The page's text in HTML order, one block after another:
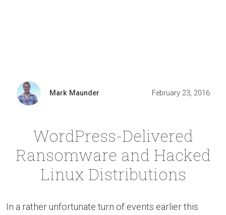
Mark Maunder February 23, 2016
WordPress-Delivered
Ransomware and Hacked
Linux Distributions
In a rather unfortunate turn of events earlier this